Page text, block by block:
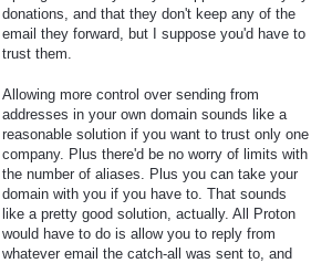
donations, and that they don't keep any of the
email they forward, but I suppose you'd have to
trust them.
Allowing more control over sending from
addresses in your own domain sounds like a
reasonable solution if you want to trust only one
company. Plus there'd be no worry of limits with
the number of aliases. Plus you can take your
domain with you if you have to. That sounds
like a pretty good solution, actually. All Proton
would have to do is allow you to reply from
whatever email the catch-all was sent to, and